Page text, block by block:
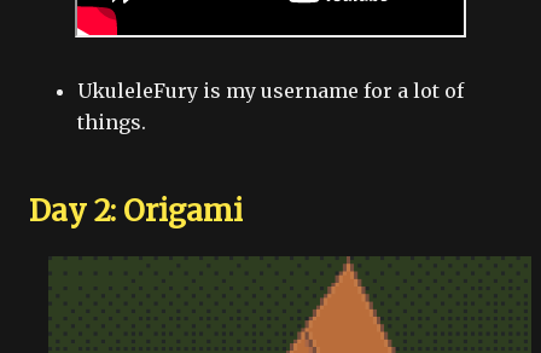
UkuleleFury is my username for a lot of
things.
Day 2: Origami